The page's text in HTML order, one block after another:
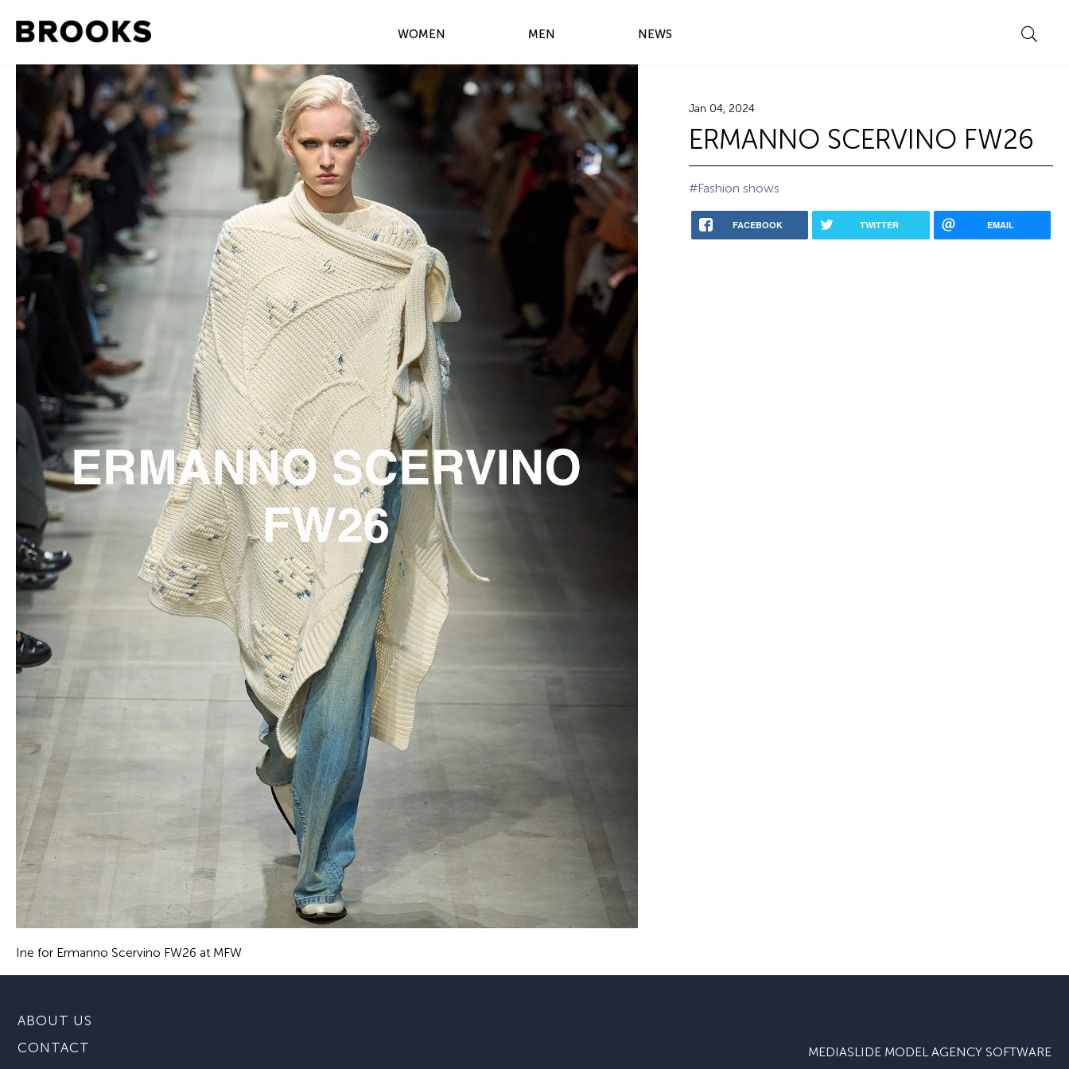
WOMEN MEN NEWS
Jan 04, 2024
ERMANNO SCERVINO FW26
#Fashion shows
FACEBOOK TWITTER EMAIL
Ine for Ermanno Scervino FW26 at MFW
ABOUT US
CONTACT
MEDIASLIDE MODEL AGENCY SOFTWARE